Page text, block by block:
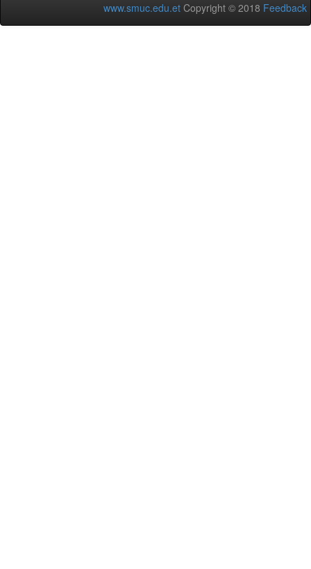
www.smuc.edu.et Copyright © 2018 Feedback